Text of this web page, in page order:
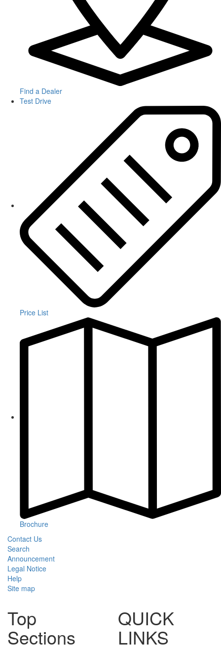
Find a Dealer
Test Drive
Price List
Brochure
Contact Us
Search
Announcement
Legal Notice
Help
Site map
Top
Sections
QUICK
LINKS